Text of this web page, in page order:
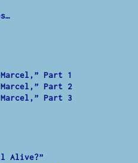
Part 1
Part 2
Part 3
Alive?”